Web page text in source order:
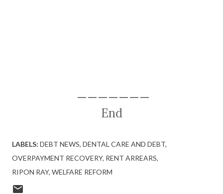
———————
End
LABELS: DEBT NEWS DENTAL CARE AND DEBT
OVERPAYMENT RECOVERY RENT ARREARS
RIPON RAY WELFARE REFORM